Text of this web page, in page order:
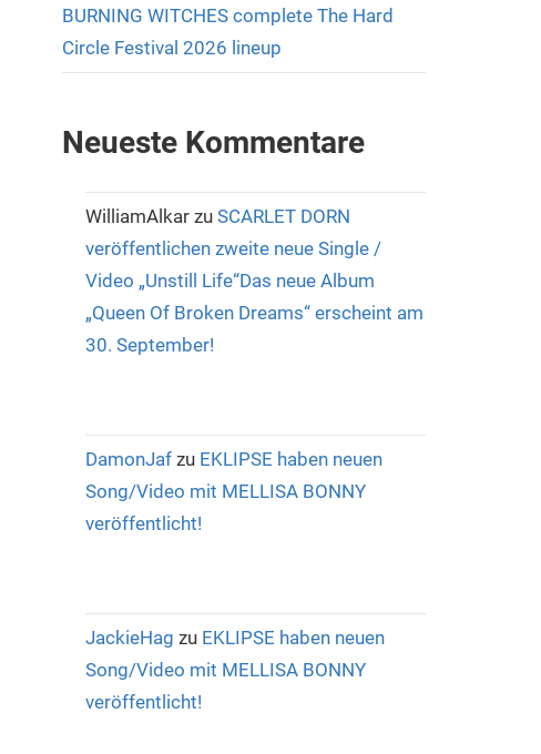
BURNING WITCHES complete The Hard
Circle Festival 2026 lineup
Neueste Kommentare
WilliamAlkar zu SCARLET DORN
veröffentlichen zweite neue Single /
Video „Unstill Life“Das neue Album
„Queen Of Broken Dreams“ erscheint am
30. September!
DamonJaf zu EKLIPSE haben neuen
Song/Video mit MELLISA BONNY
veröffentlicht!
JackieHag zu EKLIPSE haben neuen
Song/Video mit MELLISA BONNY
veröffentlicht!